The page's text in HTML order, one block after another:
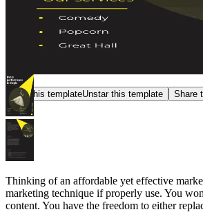
Star this templateUnstar this template Share
Thinking of an affordable yet effective
marketing technique if properly use. You
content. You have the freedom to either